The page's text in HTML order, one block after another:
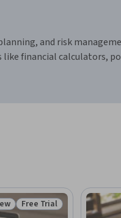
and risk
like financial calculators,
New
Status: Free Trial
Free Trial